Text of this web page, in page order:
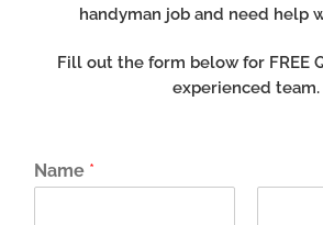
handyman job and need help
Fill out the form below for FREE
experienced team.
Name *